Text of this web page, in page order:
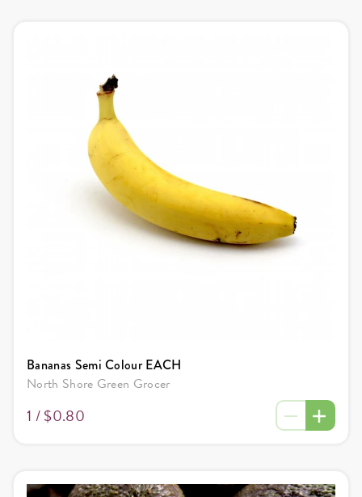
Bananas Semi Colour EACH
North Shore Green Grocer
1 /$0.80